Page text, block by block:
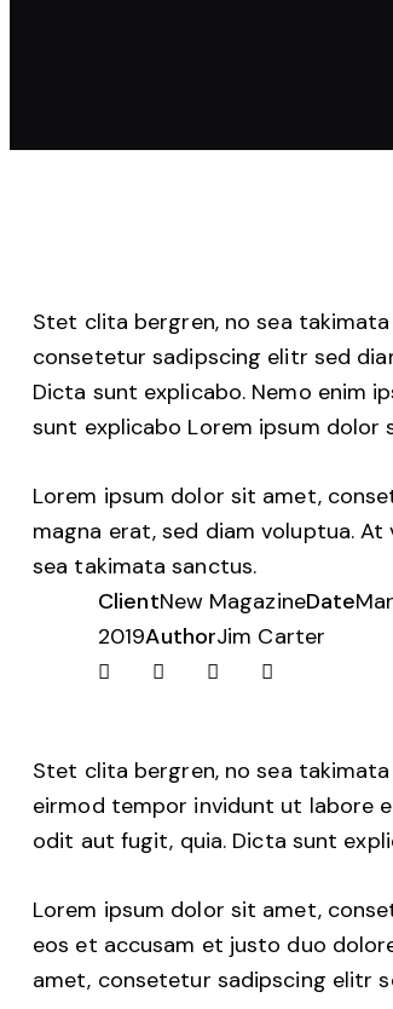
Stet clita bergren, no sea
consetetur sadipscing elitr sed
Dicta sunt explicabo. Nemo enim
sunt explicabo Lorem ipsum
Lorem ipsum dolor sit amet,
magna erat, sed diam voluptua.
sea takimata sanctus.
ClientNew MagazineDate
2019AuthorJim Carter
Stet clita bergren, no sea
eirmod tempor invidunt ut labore
odit aut fugit, quia. Dicta sunt
Lorem ipsum dolor sit amet,
eos et accusam et justo duo
amet, consetetur sadipscing elitr